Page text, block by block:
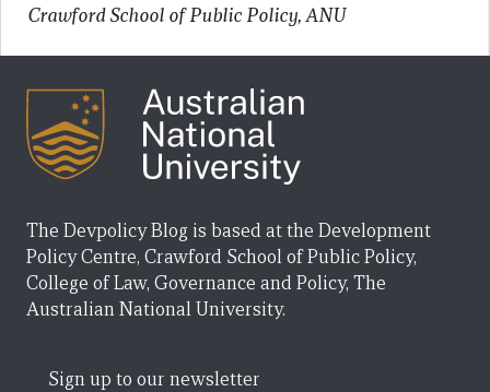
Crawford School of Public Policy, ANU
The Devpolicy Blog is based at the Development
Policy Centre, Crawford School of Public Policy,
College of Law, Governance and Policy, The
Australian National University.
Sign up to our newsletter